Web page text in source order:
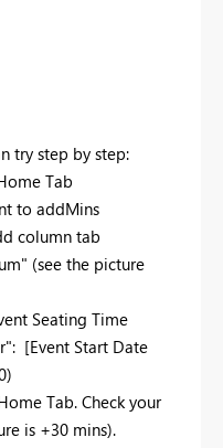
try step by step:
Tab
to addMins
column tab
(see the picture
Seating Time
[Event Start Date
Tab. Check your
is +30 mins).